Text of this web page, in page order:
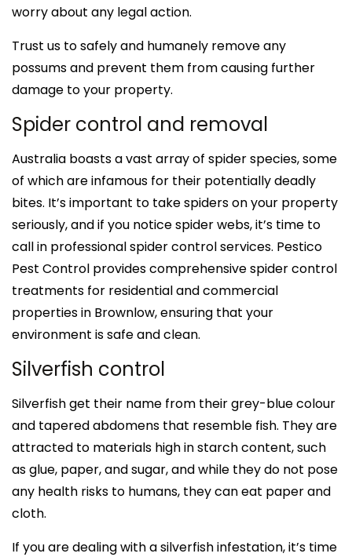
worry about any legal action.
Trust us to safely and humanely remove any
possums and prevent them from causing further
damage to your property.
Spider control and removal
Australia boasts a vast array of spider species, some
of which are infamous for their potentially deadly
bites. It’s important to take spiders on your property
seriously, and if you notice spider webs, it’s time to
call in professional spider control services. Pestico
Pest Control provides comprehensive spider control
treatments for residential and commercial
properties in Brownlow, ensuring that your
environment is safe and clean.
Silverfish control
Silverfish get their name from their grey-blue colour
and tapered abdomens that resemble fish. They are
attracted to materials high in starch content, such
as glue, paper, and sugar, and while they do not pose
any health risks to humans, they can eat paper and
cloth.
If you are dealing with a silverfish infestation, it’s time